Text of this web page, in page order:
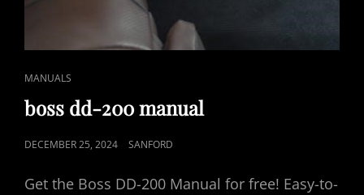
CAT
LINKS
MANUALS
boss dd-200 manual
POSTED
DECEMBER 25, 2024 SANFORD
Get the Boss DD-200 Manual for free! Easy-to-